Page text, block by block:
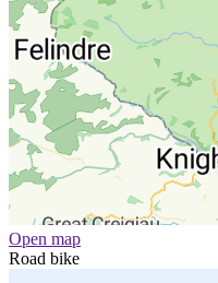
Open map
Road bike